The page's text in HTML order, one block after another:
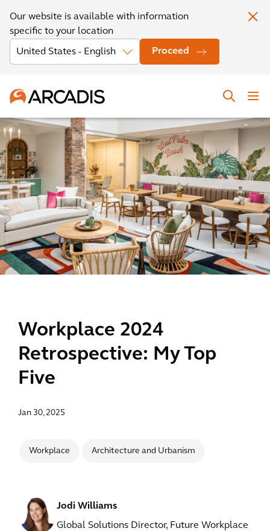
Our website is available with information
specific to your location
Proceed
Workplace 2024
Retrospective: My Top
Five
Jan 30, 2025
Workplace Architecture and Urbanism
Jodi Williams
Global Solutions Director, Future Workplace